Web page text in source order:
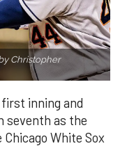
Christopher
inning and
seventh as the
White Sox